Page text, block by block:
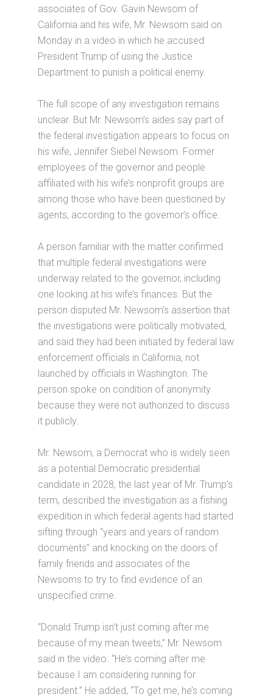
associates of Gov. Gavin Newsom of
California and his wife, Mr. Newsom said on
Monday in a video in which he accused
President Trump of using the Justice
Department to punish a political enemy.
The full scope of any investigation remains
unclear. But Mr. Newsom’s aides say part of
the federal investigation appears to focus on
his wife, Jennifer Siebel Newsom. Former
employees of the governor and people
affiliated with his wife’s nonprofit groups are
among those who have been questioned by
agents, according to the governor’s office.
A person familiar with the matter confirmed
that multiple federal investigations were
underway related to the governor, including
one looking at his wife’s finances. But the
person disputed Mr. Newsom’s assertion that
the investigations were politically motivated,
and said they had been initiated by federal law
enforcement officials in California, not
launched by officials in Washington. The
person spoke on condition of anonymity
because they were not authorized to discuss
it publicly.
Mr. Newsom, a Democrat who is widely seen
as a potential Democratic presidential
candidate in 2028, the last year of Mr. Trump’s
term, described the investigation as a fishing
expedition in which federal agents had started
sifting through “years and years of random
documents” and knocking on the doors of
family friends and associates of the
Newsoms to try to find evidence of an
unspecified crime.
“Donald Trump isn’t just coming after me
because of my mean tweets,” Mr. Newsom
said in the video. “He’s coming after me
because I am considering running for
president.” He added, “To get me, he’s coming